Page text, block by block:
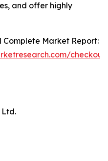
and offer highly
Market Report: